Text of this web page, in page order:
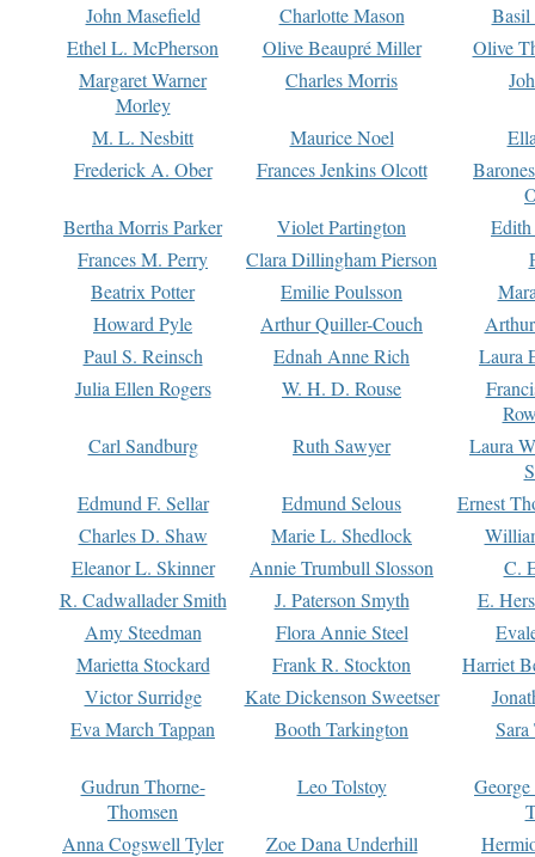
John Masefield
Charlotte Mason
Basil
Ethel L. McPherson
Olive Beaupré Miller
Olive
Margaret Warner
Morley
Charles Morris
M. L. Nesbitt Maurice Noel
Frederick A. Ober
Frances Jenkins Olcott
Bertha Morris Parker
Violet Partington
Frances M. Perry
Clara Dillingham Pierson
Beatrix Potter
Emilie Poulsson
Howard Pyle
Arthur Quiller-Couch
Paul S. Reinsch
Ednah Anne Rich
Laura
Julia Ellen Rogers
W. H. D. Rouse
Carl Sandburg
Ruth Sawyer
Laura
Edmund F. Sellar
Edmund Selous
Ernest
Charles D. Shaw
Marie L. Shedlock
Eleanor L. Skinner
Annie Trumbull Slosson
C.
R. Cadwallader Smith
J. Paterson Smyth
E.
Amy Steedman
Flora Annie Steel
Marietta Stockard
Frank R. Stockton
Harriet
Victor Surridge
Kate Dickenson Sweetser
Eva March Tappan
Booth Tarkington Sara
Gudrun Thorne-
Thomsen
Leo Tolstoy
Anna Cogswell Tyler
Zoe Dana Underhill